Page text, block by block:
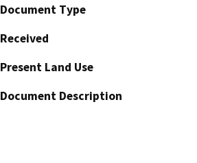
Document Type
Received
Present Land Use
Document Description